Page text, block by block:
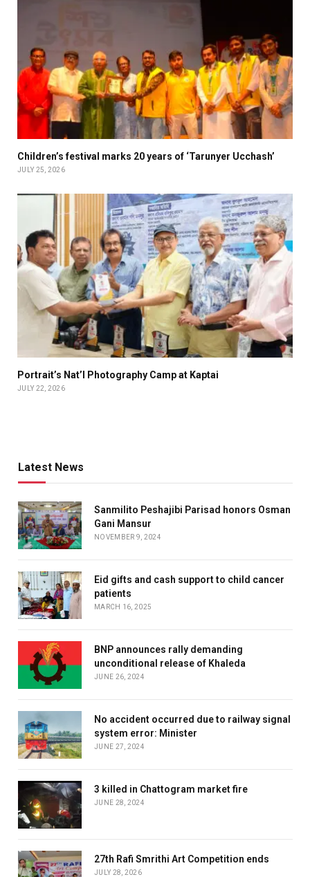
Children’s festival marks 20 years of ‘Tarunyer Ucchash’
JULY 25, 2026
Portrait’s Nat’l Photography Camp at Kaptai
JULY 22, 2026
Latest News
Sanmilito Peshajibi Parisad honors Osman
Gani Mansur
NOVEMBER 9, 2024
Eid gifts and cash support to child cancer
patients
MARCH 16, 2025
BNP announces rally demanding
unconditional release of Khaleda
JUNE 26, 2024
No accident occurred due to railway signal
system error: Minister
JUNE 27, 2024
3 killed in Chattogram market fire
JUNE 28, 2024
27th Rafi Smrithi Art Competition ends
JULY 28, 2026